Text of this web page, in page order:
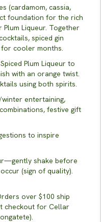
(cardamom, cassia,
foundation for the rich
Liqueur. Together
spiced gin
cooler months.
Plum Liqueur to
with an orange twist.
using both spirits.
entertaining,
festive gift
to inspire
shake before
(sign of quality).
over $100 ship
checkout for Cellar